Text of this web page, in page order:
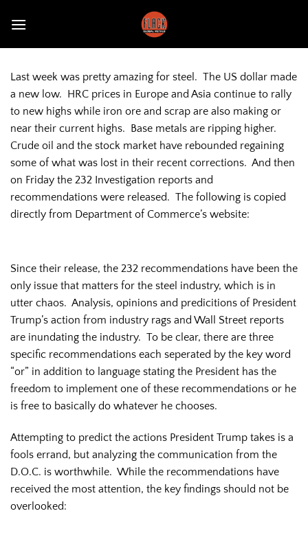
Last week was pretty amazing for steel. The US dollar made
a new low. HRC prices in Europe and Asia continue to rally
to new highs while iron ore and scrap are also making or
near their current highs. Base metals are ripping higher.
Crude oil and the stock market have rebounded regaining
some of what was lost in their recent corrections. And then
on Friday the 232 Investigation reports and
recommendations were released. The following is copied
directly from Department of Commerce’s website:
Since their release, the 232 recommendations have been the
only issue that matters for the steel industry, which is in
utter chaos. Analysis, opinions and predicitions of President
Trump’s action from industry rags and Wall Street reports
are inundating the industry. To be clear, there are three
specific recommendations each seperated by the key word
“or” in addition to language stating the President has the
freedom to implement one of these recommendations or he
is free to basically do whatever he chooses.
Attempting to predict the actions President Trump takes is a
fools errand, but analyzing the communication from the
D.O.C. is worthwhile. While the recommendations have
received the most attention, the key findings should not be
overlooked: